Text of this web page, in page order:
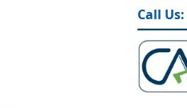
Call Us: